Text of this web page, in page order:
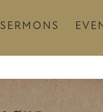
SERMONS